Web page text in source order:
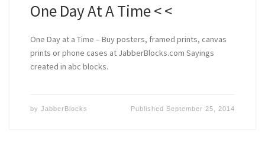
One Day At A Time < <
One Day at a Time – Buy posters, framed prints, canvas
prints or phone cases at JabberBlocks.com Sayings
created in abc blocks.
by JabberBlocks PublishedSeptember 25, 2014